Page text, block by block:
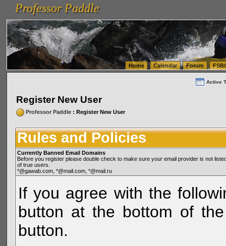
vanlinelogistics.com Seattle Washington (WA) Warehousing & Order Fulfillment
(WA) Commercial Relocation
vanlinelogistics.com Warehousing & Order Fulfillment
Professor Paddle
Professor Paddle
Home Calendar Forum
Active
Register New User
Professor Paddle: Register New User
Rules and Policies
Currently Banned Email Domains
Before you register please double check to make sure your email provider is not
of true users.
*@gawab.com, *@mail.com, *@mail.ru
If you agree with the
button at the bottom of
button.